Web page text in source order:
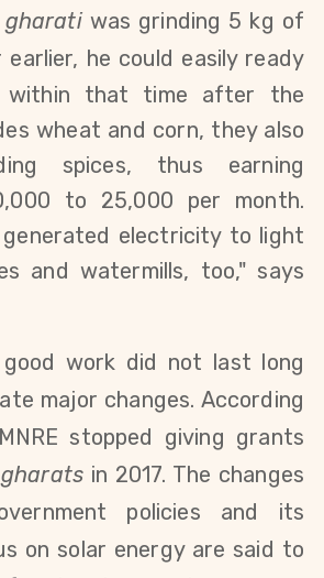
gharatiwas grinding 5 kg of
he could easily ready
that time after the
wheat and corn, they also
spices, thus earning
to 25,000 per month.
generated electricity to light
and watermills, too," says
work did not last long
major changes. According
stopped giving grants
gharats in 2017. The changes
policies and its
on solar energy are said to